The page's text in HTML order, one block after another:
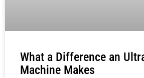
What a Difference an
Machine Makes